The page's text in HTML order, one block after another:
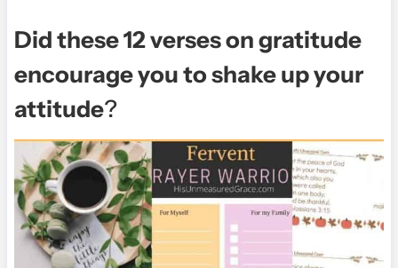
Did these 12 verses on gratitude
encourage you to shake up your
attitude?